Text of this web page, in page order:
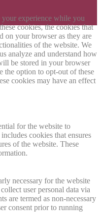
experience while you
cookies, the cookies that
on your browser as they are
of the website. We
analyze and understand how
be stored in your browser
the option to opt-out of these
cookies may have an effect
for the website to
cookies that ensures
of the website. These
necessary for the website
user personal data via
are termed as non-necessary
consent prior to running